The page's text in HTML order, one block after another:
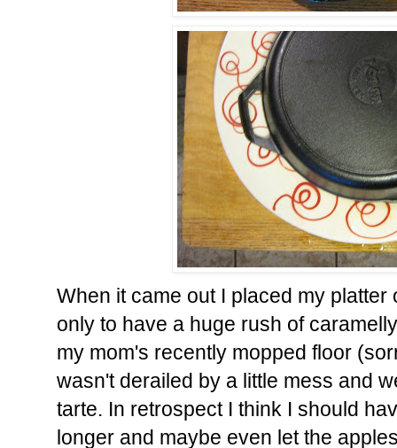
When it came out I placed my
only to have a huge rush of
my mom's recently mopped floor
wasn't derailed by a little mess and
tarte. In retrospect I think I should
longer and maybe even let the